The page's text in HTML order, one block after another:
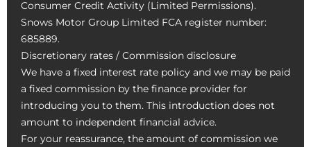
Consumer Credit Activity (Limited Permissions).
Snows Motor Group Limited FCA register number:
685889.
Discretionary rates / Commission disclosure
We have a fixed interest rate policy and we may be paid
a fixed commission by the finance provider for
introducing you to them. This introduction does not
amount to independent financial advice.
For your reassurance, the amount of commission we